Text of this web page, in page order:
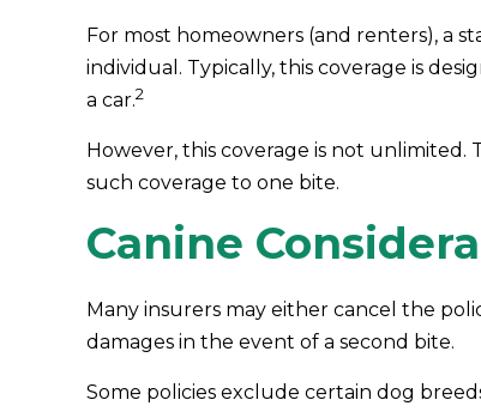
For most homeowners (and renters), a
individual. Typically, this coverage is
a car.2
However, this coverage is not unlimited.
such coverage to one bite.
Canine
Many insurers may either cancel the
damages in the event of a second bite.
Some policies exclude certain dog